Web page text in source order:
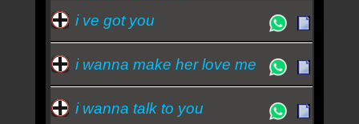
i ve got you
i wanna make her love me
i wanna talk to you